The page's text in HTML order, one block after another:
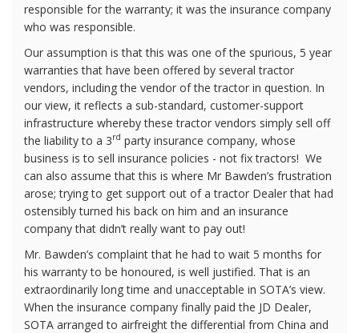
responsible for the warranty; it was the insurance company
who was responsible.
Our assumption is that this was one of the spurious, 5 year
warranties that have been offered by several tractor
vendors, including the vendor of the tractor in question. In
our view, it reflects a sub-standard, customer-support
infrastructure whereby these tractor vendors simply sell off
the liability to a 3rd party insurance company, whose
business is to sell insurance policies - not fix tractors! We
can also assume that this is where Mr Bawden’s frustration
arose; trying to get support out of a tractor Dealer that had
ostensibly turned his back on him and an insurance
company that didn’t really want to pay out!
Mr. Bawden’s complaint that he had to wait 5 months for
his warranty to be honoured, is well justified. That is an
extraordinarily long time and unacceptable in SOTA’s view.
When the insurance company finally paid the JD Dealer,
SOTA arranged to airfreight the differential from China and